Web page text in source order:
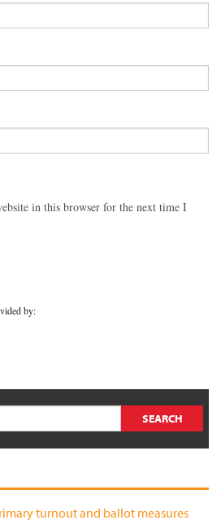
in this browser for the next time I
by:
turnout and ballot measures